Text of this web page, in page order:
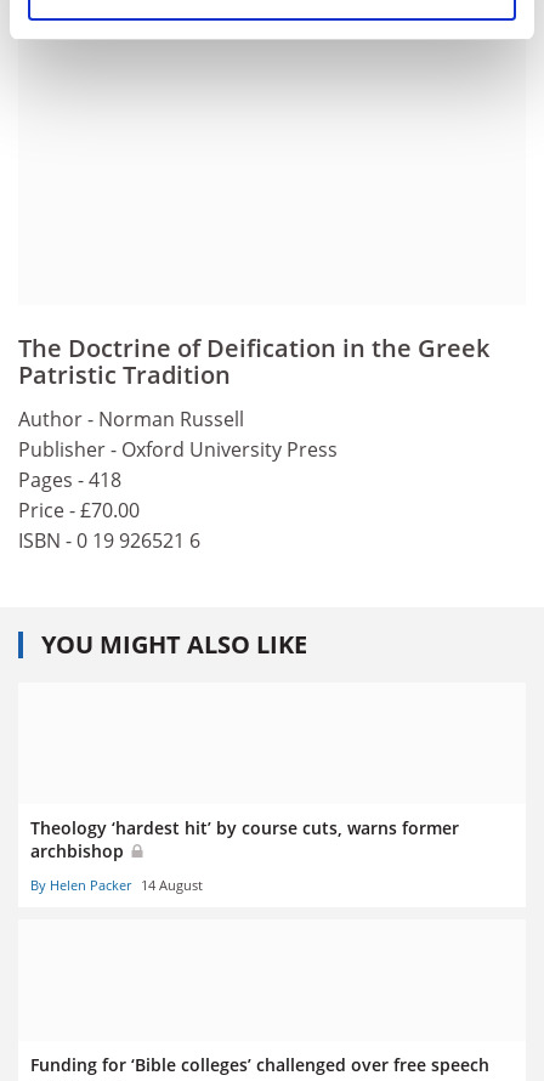
The Doctrine of Deification in the Greek
Patristic Tradition
Author - Norman Russell
Publisher - Oxford University Press
Pages - 418
Price - £70.00
ISBN - 0 19 926521 6
YOU MIGHT ALSO LIKE
Theology ‘hardest hit’ by course cuts, warns former
archbishop
By Helen Packer 14 August
Funding for ‘Bible colleges’ challenged over free speech